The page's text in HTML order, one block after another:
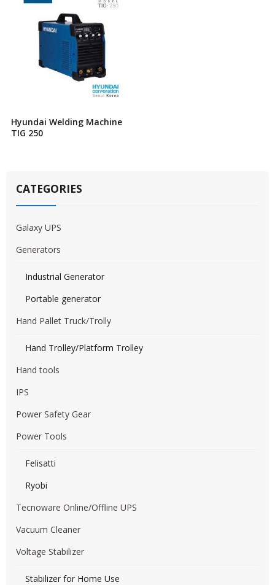
Hyundai Welding Machine
TIG 250
CATEGORIES
Galaxy UPS
Generators
Industrial Generator
Portable generator
Hand Pallet Truck/Trolly
Hand Trolley/Platform Trolley
Hand tools
IPS
Power Safety Gear
Power Tools
Felisatti
Ryobi
Tecnoware Online/Offline UPS
Vacuum Cleaner
Voltage Stabilizer
Stabilizer for Home Use